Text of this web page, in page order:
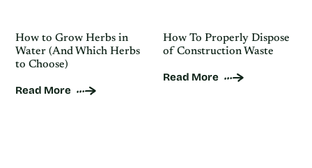
How to Grow Herbs in
Water (And Which Herbs
to Choose)
Read More
How To Properly Dispose
of Construction Waste
Read More